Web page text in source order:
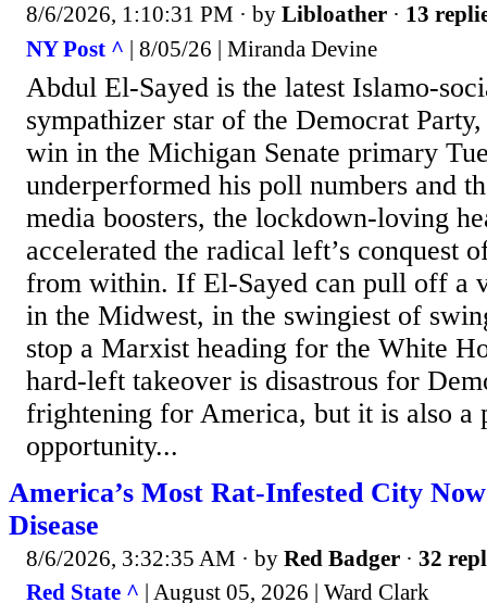
8/6/2026, 1:10:31 PM · by Libloather · 13
NY Post ^ | 8/05/26 | Miranda Devine
Abdul El-Sayed is the latest Islamo-
sympathizer star of the Democrat
win in the Michigan Senate primary
underperformed his poll numbers and
media boosters, the lockdown-loving
accelerated the radical left’s conquest
from within. If El-Sayed can pull off a
in the Midwest, in the swingiest of
stop a Marxist heading for the White
hard-left takeover is disastrous for
frightening for America, but it is also a
opportunity...
America’s Most Rat-Infested City
Disease
8/6/2026, 3:32:35 AM · by Red Badger · 32
Red State ^ | August 05, 2026 | Ward Clark